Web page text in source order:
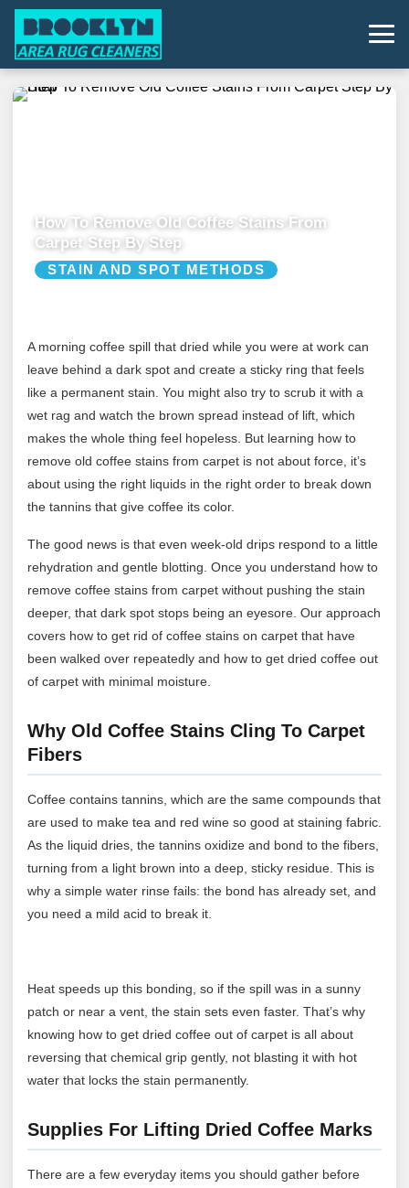
How To Remove Old Coffee Stains From
Carpet Step By Step
STAIN AND SPOT METHODS
A morning coffee spill that dried while you were at work can
leave behind a dark spot and create a sticky ring that feels
like a permanent stain. You might also try to scrub it with a
wet rag and watch the brown spread instead of lift, which
makes the whole thing feel hopeless. But learning how to
remove old coffee stains from carpet is not about force, it’s
about using the right liquids in the right order to break down
the tannins that give coffee its color.
The good news is that even week-old drips respond to a little
rehydration and gentle blotting. Once you understand how to
remove coffee stains from carpet without pushing the stain
deeper, that dark spot stops being an eyesore. Our approach
covers how to get rid of coffee stains on carpet that have
been walked over repeatedly and how to get dried coffee out
of carpet with minimal moisture.
Why Old Coffee Stains Cling To Carpet
Fibers
Coffee contains tannins, which are the same compounds that
are used to make tea and red wine so good at staining fabric.
As the liquid dries, the tannins oxidize and bond to the fibers,
turning from a light brown into a deep, sticky residue. This is
why a simple water rinse fails: the bond has already set, and
you need a mild acid to break it.
Heat speeds up this bonding, so if the spill was in a sunny
patch or near a vent, the stain sets even faster. That’s why
knowing how to get dried coffee out of carpet is all about
reversing that chemical grip gently, not blasting it with hot
water that locks the stain permanently.
Supplies For Lifting Dried Coffee Marks
There are a few everyday items you should gather before